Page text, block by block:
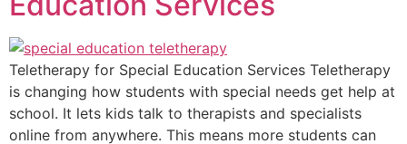
Teletherapy for Special Education Services Teletherapy
is changing how students with special needs get help at
school. It lets kids talk to therapists and specialists
online from anywhere. This means more students can